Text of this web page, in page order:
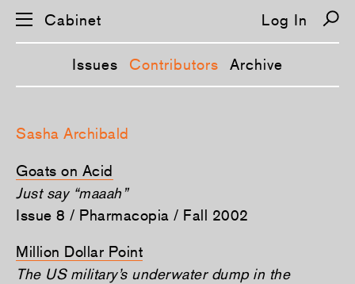
i
n
a
v
i
g
o
n
Cabinet Log In
Issues Contributors Archive
Sasha Archibald
Goats on Acid
Just say “maaah”
Issue 8 / Pharmacopia / Fall 2002
Million Dollar Point
The US military’s underwater dump in the